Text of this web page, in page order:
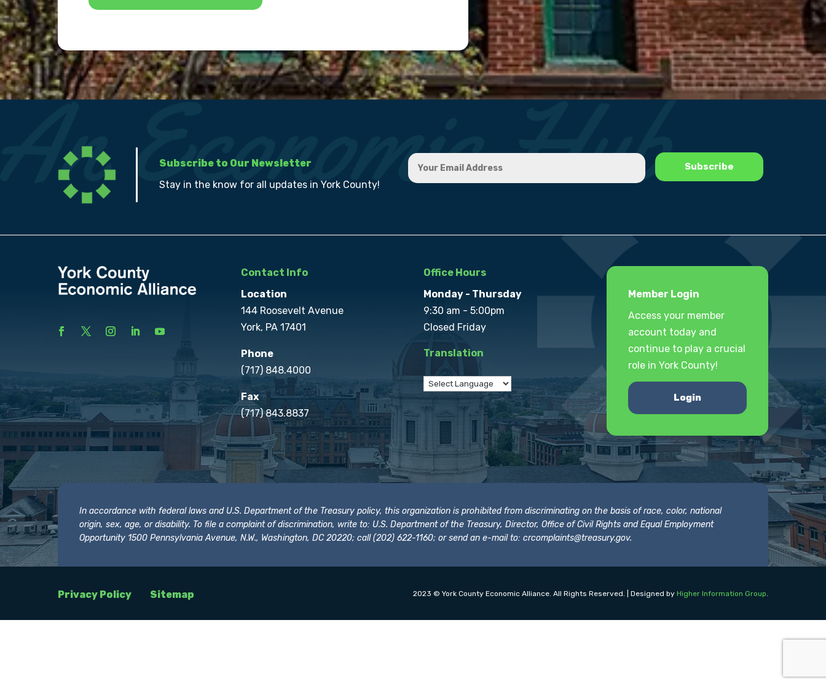
Subscribe to Our Newsletter
Stay in the know for all updates in York County!
Contact Info
Location
144 Roosevelt Avenue
York, PA 17401
Phone
(717) 848.4000
Fax
(717) 843.8837
Office Hours
Monday - Thursday
9:30 am - 5:00pm
Closed Friday
Translation
Member Login
Access your member
account today and
continue to play a crucial
role in York County!
Login
In accordance with federal laws and U.S. Department of the Treasury policy, this organization is prohibited from discriminating on the basis of race, color, national
origin, sex, age, or disability. To file a complaint of discrimination, write to: U.S. Department of the Treasury, Director, Office of Civil Rights and Equal Employment
Opportunity 1500 Pennsylvania Avenue, N.W., Washington, DC 20220; call (202) 622-1160; or send an e-mail to:crcomplaints@treasury.gov.
Privacy Policy Sitemap 2023 © York County Economic Alliance. All Rights Reserved. | Designed by Higher Information Group